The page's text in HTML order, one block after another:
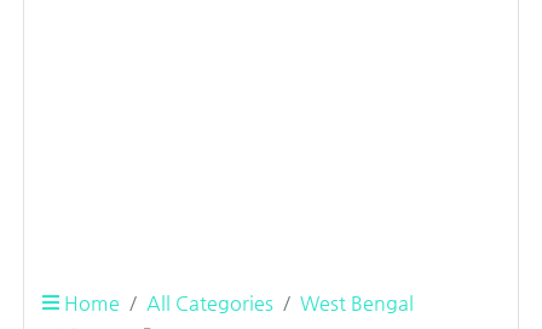
Home All Categories
West Bengal